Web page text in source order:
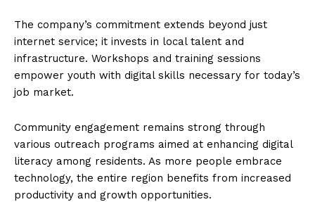
The company’s commitment extends beyond just
internet service; it invests in local talent and
infrastructure. Workshops and training sessions
empower youth with digital skills necessary for today’s
job market.
Community engagement remains strong through
various outreach programs aimed at enhancing digital
literacy among residents. As more people embrace
technology, the entire region benefits from increased
productivity and growth opportunities.